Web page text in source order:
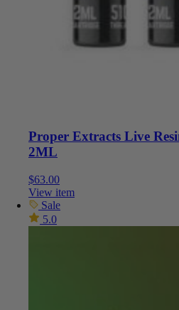
Proper Extracts Live
2ML
$63.00
View item
Sale
5.0